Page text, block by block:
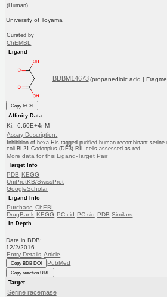
(Human)
University of Toyama
Curated by
ChEMBL
Ligand
BDBM14673 (propanedioic acid |
Copy InChI
Affinity Data
Ki: 6.60E+4nM
Assay Description:
Inhibition of hexa-His-tagged purified human recombinant
coli BL21 Codonplus (DE3)-RIL cells assessed as red...
More data for this Ligand-Target Pair
Target Info
PDB KEGG
UniProtKB/SwissProt
GoogleScholar
Ligand Info
Purchase ChEBI
DrugBank KEGG PC cid PC sid PDB Similars
In Depth
Date in BDB:
12/2/2016
Entry Details Article
Copy BDB DOI PubMed
Copy reaction URL
Target
Serine racemase